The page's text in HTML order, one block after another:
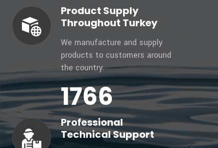
Product Supply
Throughout Turkey
We manufacture and supply
products to customers around
the country.
1879
Professional
Technical Support